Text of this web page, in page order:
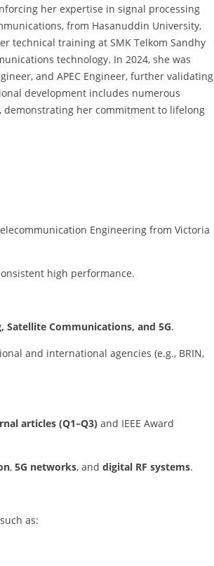
her expertise in signal processing
from Hasanuddin University,
technical training at SMK Telkom Sandhy
technology. In 2024, she was
and APEC Engineer, further validating
development includes numerous
demonstrating her commitment to lifelong
Engineering from Victoria
high performance.
Satellite Communications, and 5G.
and international agencies (e.g., BRIN,
articles (Q1–Q3) and IEEE Award
, 5G networks, and digital RF systems.
as: